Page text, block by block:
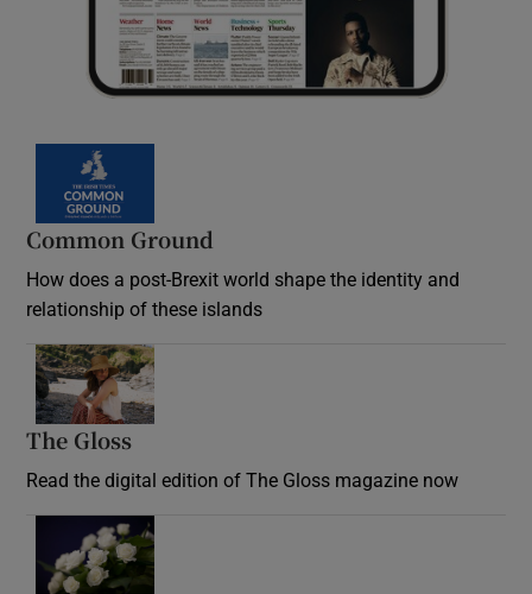
Common Ground
How does a post-Brexit world shape the identity and
relationship of these islands
The Gloss
Read the digital edition of The Gloss magazine now